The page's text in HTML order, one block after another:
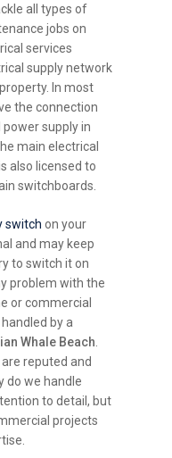
all types of
jobs on
services
supply network
In most
the connection
supply in
main electrical
also licensed to
switchboards.
switch on your
and may keep
to switch it on
problem with the
or commercial
by a
Whale Beach
reputed and
do we handle
to detail, but
projects